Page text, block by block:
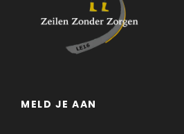
MELD JE AAN